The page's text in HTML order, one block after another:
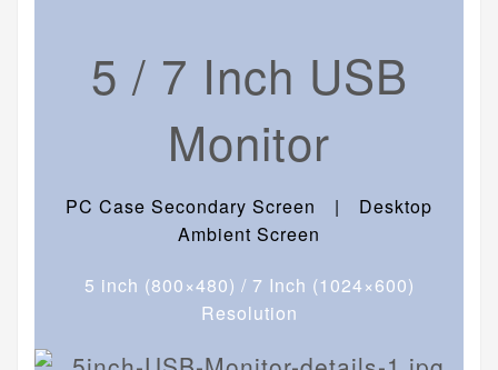
5 / 7 Inch USB
Monitor
PC Case Secondary Screen | Desktop
Ambient Screen
5 inch (800×480) / 7 Inch (1024×600)
Resolution